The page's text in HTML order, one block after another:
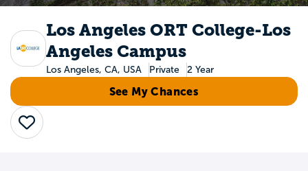
Los Angeles ORT College-Los
Angeles Campus
Los Angeles, CA, USA Private 2 Year
See My Chances
Save